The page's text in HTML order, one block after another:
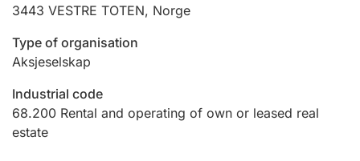
Marriage settlement guide
Other topics
3443 VESTRE TOTEN, Norge
Type of organisation
Aksjeselskap
Industrial code
68.200 Rental and operating of own or leased real
estate